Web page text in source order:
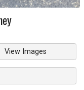
View Images